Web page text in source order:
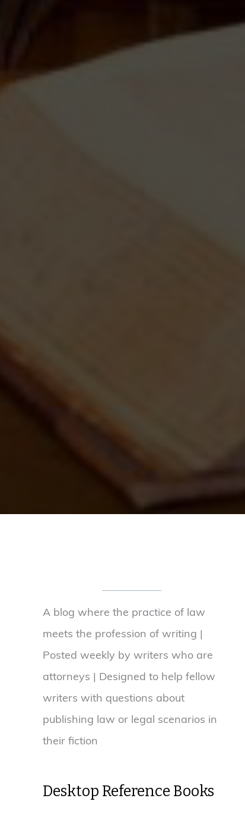
A blog where the practice of law
meets the profession of writing |
Posted weekly by writers who are
attorneys | Designed to help fellow
writers with questions about
publishing law or legal scenarios in
their fiction
Desktop Reference Books